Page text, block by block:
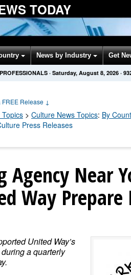
TODAY
News by Industry Get
· Saturday, August 8, 2026 ·
FREE Release ↓
> Culture News Topics: By
Press Releases
Agency Near
Way
United Way’s
a quarterly